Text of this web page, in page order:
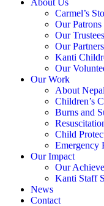
About Us
Carmel’s
Our Patrons
Our Trustees
Our Partners
Kanti
Our
Our Work
About Nepal
Children’s
Burns and
Child
Emergency
Our Impact
Our
Kanti Staff
News
Contact